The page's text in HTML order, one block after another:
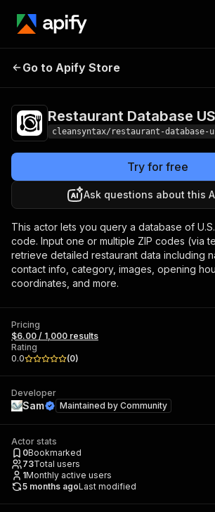
Restaurant Database
Go to Apify Store
Restaurant Database
cleansyntax/restaurant-database-
Try for free
Ask questions about this
This actor lets you query a database of
code. Input one or multiple ZIP codes (via
retrieve detailed restaurant data including
contact info, category, images, opening
coordinates, and more.
Pricing
$6.00 / 1,000 results
Rating
0.0
(0)
Developer
Sam Maintained by Community
Actor stats
0Bookmarked
73Total users
1Monthly active users
5 months agoLast modified